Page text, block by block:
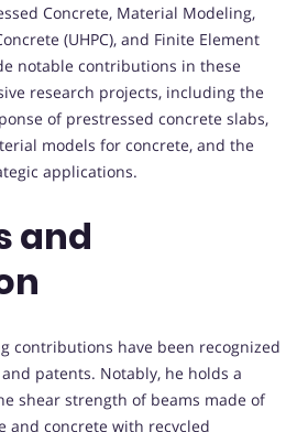
Concrete, Material Modeling,
(UHPC), and Finite Element
notable contributions in these
research projects, including the
of prestressed concrete slabs,
models for concrete, and the
applications.
and
contributions have been recognized
patents. Notably, he holds a
shear strength of beams made of
and concrete with recycled